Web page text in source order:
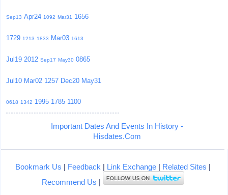
Sep13 Apr24 1092 Mar31 1656
1729 1213 1833 Mar03 1613
Jul19 2012 Sep17 May30 0865
Jul10 Mar02 1257 Dec20 May31
0618 1342 1995 1785 1100
Important Dates And Events In History -
Hisdates.Com
Bookmark Us | Feedback | Link Exchange| Related Sites |
Recommend Us |